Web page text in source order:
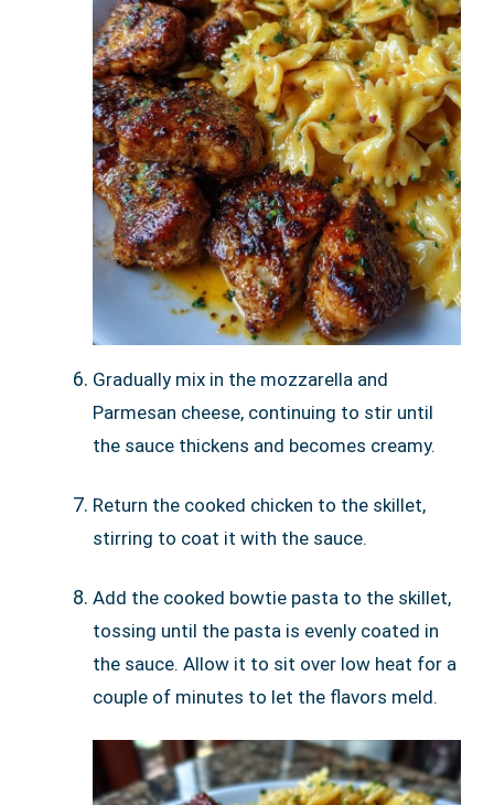
Gradually mix in the mozzarella and
Parmesan cheese, continuing to stir until
the sauce thickens and becomes creamy.
Return the cooked chicken to the skillet,
stirring to coat it with the sauce.
Add the cooked bowtie pasta to the skillet,
tossing until the pasta is evenly coated in
the sauce. Allow it to sit over low heat for a
couple of minutes to let the flavors meld.